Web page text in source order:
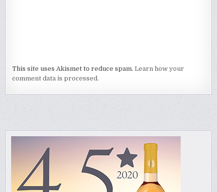
This site uses Akismet to reduce spam.Learn how your
comment data is processed.